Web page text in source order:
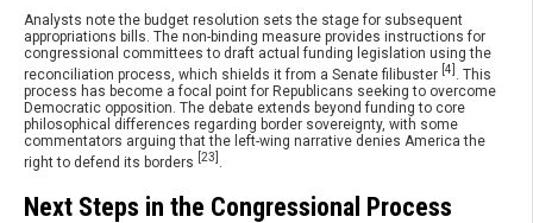
Analysts note the budget resolution sets the stage for subsequent
appropriations bills. The non-binding measure provides instructions for
congressional committees to draft actual funding legislation using the
reconciliation process, which shields it from a Senate filibuster [4] . This
process has become a focal point for Republicans seeking to overcome
Democratic opposition. The debate extends beyond funding to core
philosophical differences regarding border sovereignty, with some
commentators arguing that the left-wing narrative denies America the
right to defend its borders
[23] .
Next Steps in the Congressional Process